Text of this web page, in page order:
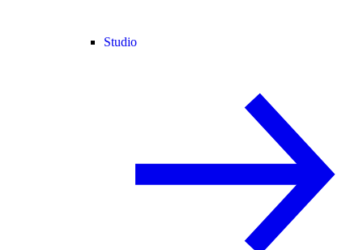
Studio